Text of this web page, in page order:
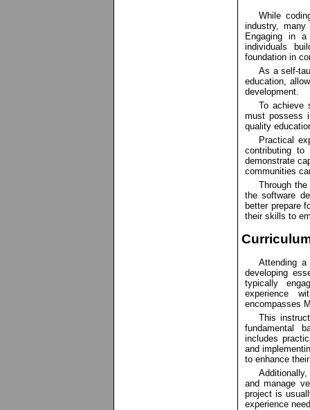
While
industry, many
Engaging in a
individuals
foundation in
As a self-
education,
development.
To achieve
must possess
quality
Practical
contributing to
demonstrate
communities
Through
the software
better prepare
their skills to
Attending a
developing
typically
experience
encompasses
This
fundamental
includes
and
to enhance
and manage
project is
experience